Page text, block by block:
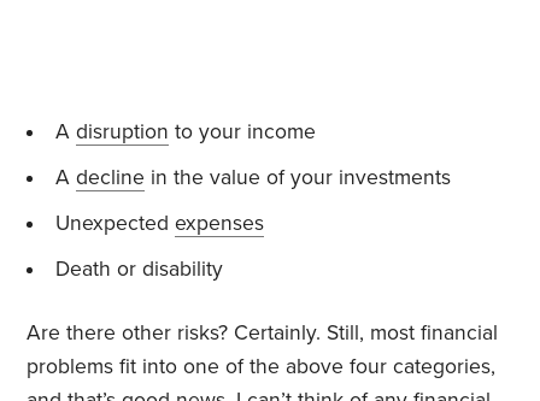
A disruption to your income
A decline in the value of your investments
Unexpected expenses
Death or disability
Are there other risks? Certainly. Still, most financial
problems fit into one of the above four categories,